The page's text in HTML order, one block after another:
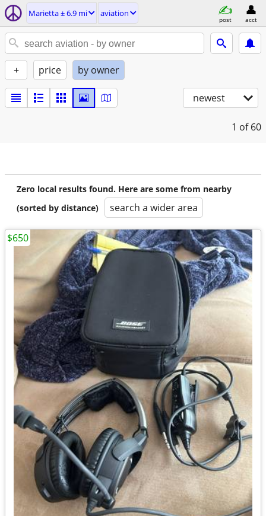
Marietta ± 6.9 mi aviation
post acct
+ price by owner
newest
1 of 60
Zero local results found. Here are some from nearby
(sorted by distance)
search a wider area
$650